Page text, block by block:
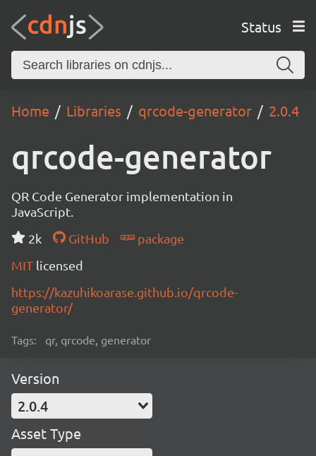
Status
Home Libraries qrcode-generator 2.0.4
qrcode-generator
QR Code Generator implementation in
JavaScript.
2k
GitHub
package
MIT licensed
https://kazuhikoarase.github.io/qrcode-
generator/
Tags: qr, qrcode, generator
Version
2.0.4
Asset Type